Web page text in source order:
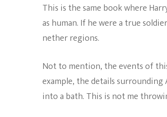
This is the same book where
as human. If he were a true
nether regions.
Not to mention, the events of
example, the details surrounding
into a bath. This is not me